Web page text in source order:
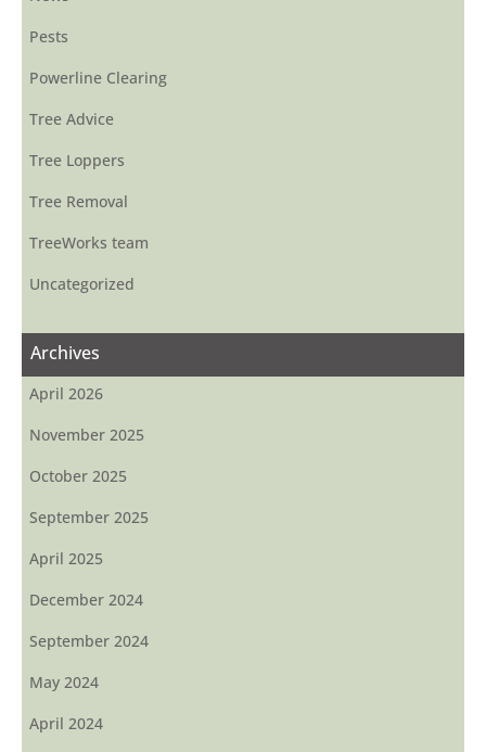
Pests
Powerline Clearing
Tree Advice
Tree Loppers
Tree Removal
TreeWorks team
Uncategorized
Archives
April 2026
November 2025
October 2025
September 2025
April 2025
December 2024
September 2024
May 2024
April 2024